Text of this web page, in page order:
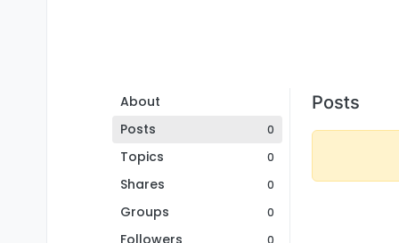
About
Posts
0
Topics 0
Shares 0
Groups 0
Followers 0
Posts